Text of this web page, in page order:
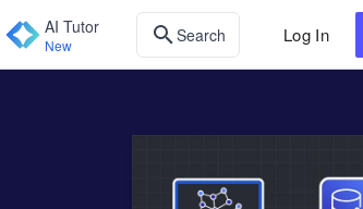
AI Tutor
New Search Log In